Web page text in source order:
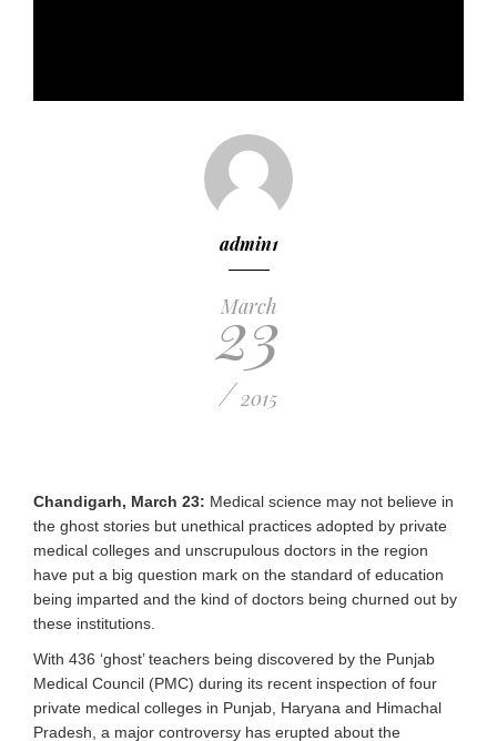
admin1
March
23
/ 2015
Chandigarh, March 23: Medical science may not believe in
the ghost stories but unethical practices adopted by private
medical colleges and unscrupulous doctors in the region
have put a big question mark on the standard of education
being imparted and the kind of doctors being churned out by
these institutions.
With 436 ‘ghost’ teachers being discovered by the Punjab
Medical Council (PMC) during its recent inspection of four
private medical colleges in Punjab, Haryana and Himachal
Pradesh, a major controversy has erupted about the